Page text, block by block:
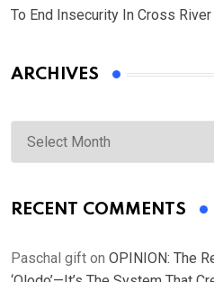
To End Insecurity In Cross River
ARCHIVES
Archives
RECENT COMMENTS
Paschal gift on OPINION: The